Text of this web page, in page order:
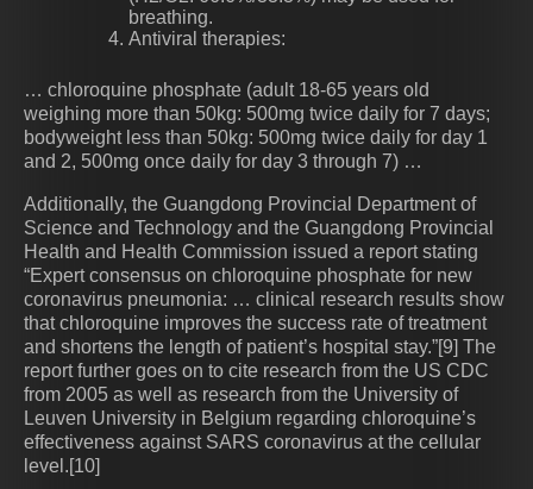
breathing.
Antiviral therapies:
… chloroquine phosphate (adult 18-65 years old
weighing more than 50kg: 500mg twice daily for 7 days;
bodyweight less than 50kg: 500mg twice daily for day 1
and 2, 500mg once daily for day 3 through 7) …
Additionally, the Guangdong Provincial Department of
Science and Technology and the Guangdong Provincial
Health and Health Commission issued a report stating
“Expert consensus on chloroquine phosphate for new
coronavirus pneumonia: … clinical research results show
that chloroquine improves the success rate of treatment
and shortens the length of patient’s hospital stay.”[9] The
report further goes on to cite research from the US CDC
from 2005 as well as research from the University of
Leuven University in Belgium regarding chloroquine’s
effectiveness against SARS coronavirus at the cellular
level.[10]